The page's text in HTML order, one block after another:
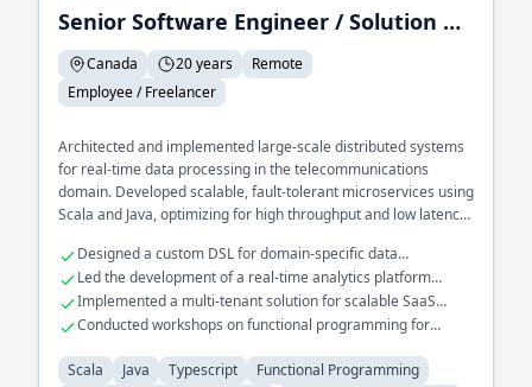
Senior Software Engineer / Solution Architect / Trainer
Canada 20 years
Remote
Employee / Freelancer
Architected and implemented large-scale distributed systems
for real-time data processing in the telecommunications
domain. Developed scalable, fault-tolerant microservices using
Scala and Java, optimizing for high throughput and low latency.
architectures using functional programming paradigms.
Designed a custom DSL for domain-specific data
transformations
Led the development of a real-time analytics platform
handling millions of events
Implemented a multi-tenant solution for scalable SaaS
applications
Conducted workshops on functional programming for
Scala
Java Typescript
Functional Programming